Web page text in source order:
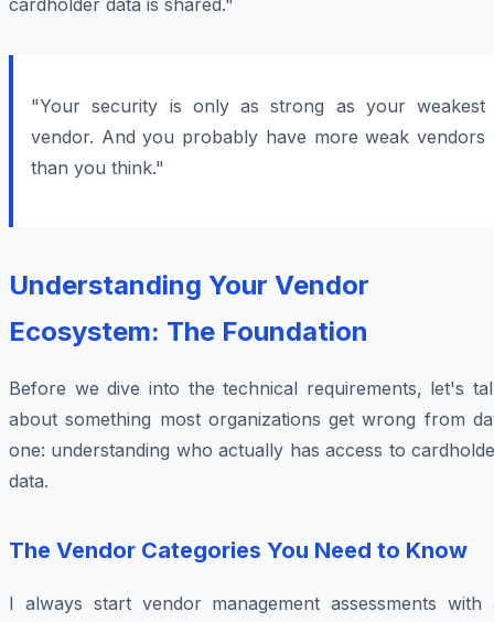
cardholder data is shared."
"Your security is only as strong as your weakest
vendor. And you probably have more weak vendors
than you think."
Understanding Your Vendor
Ecosystem: The Foundation
Before we dive into the technical requirements, let's
about something most organizations get wrong from
one: understanding who actually has access to
data.
The Vendor Categories You Need to Know
I always start vendor management assessments with